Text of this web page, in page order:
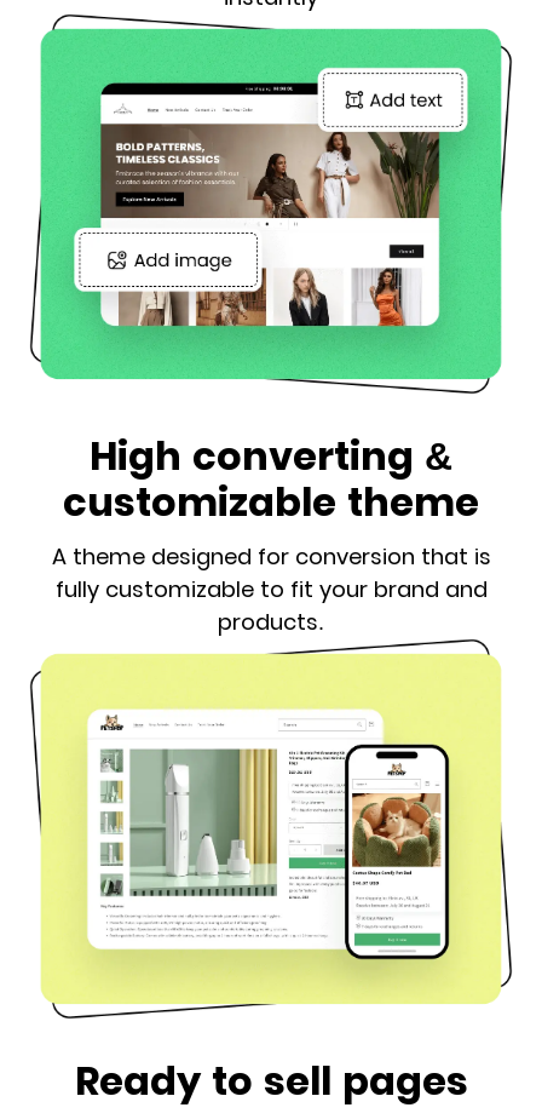
High converting &
customizable theme
A theme designed for conversion that is
fully customizable to fit your brand and
products.
Ready to sell pages